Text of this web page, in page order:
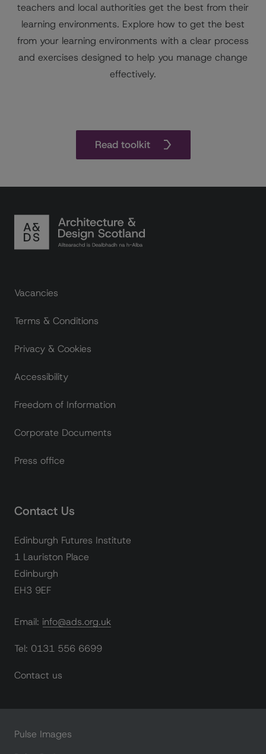
teachers and local authorities get the best from their
learning environments. Explore how to get the best
from your learning environments with a clear process
and exercises designed to help you manage change
effectively.
Read toolkit
Footer links
Vacancies
Terms & Conditions
Privacy & Cookies
Accessibility
Freedom of Information
Corporate Documents
Press office
Contact Us
Edinburgh Futures Institute
1 Lauriston Place
Edinburgh
EH3 9EF
Email: info@ads.org.uk
Tel: 0131 556 6699
Contact us
Pulse Images